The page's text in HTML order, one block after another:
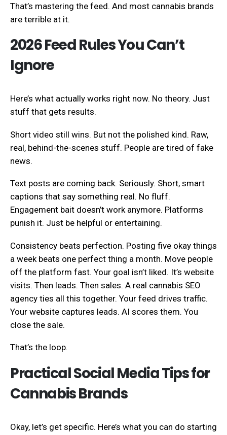
That’s mastering the feed. And most cannabis brands
are terrible at it.
2026 Feed Rules You Can’t
Ignore
Here’s what actually works right now. No theory. Just
stuff that gets results.
Short video still wins. But not the polished kind. Raw,
real, behind-the-scenes stuff. People are tired of fake
news.
Text posts are coming back. Seriously. Short, smart
captions that say something real. No fluff.
Engagement bait doesn’t work anymore. Platforms
punish it. Just be helpful or entertaining.
Consistency beats perfection. Posting five okay things
a week beats one perfect thing a month. Move people
off the platform fast. Your goal isn’t liked. It’s website
visits. Then leads. Then sales. A real cannabis SEO
agency ties all this together. Your feed drives traffic.
Your website captures leads. AI scores them. You
close the sale.
That’s the loop.
Practical Social Media Tips for
Cannabis Brands
Okay, let’s get specific. Here’s what you can do starting